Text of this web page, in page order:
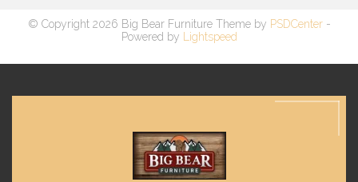
© Copyright 2026 Big Bear Furniture Theme by PSDCenter-
Powered by
Lightspeed